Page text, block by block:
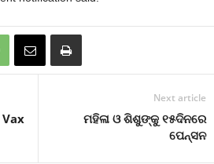
Next article
ମହିଳା ଓ ଶିଶୁଙ୍କୁ ୧୫ଦିନରେ
ପେନ୍‍ସନ